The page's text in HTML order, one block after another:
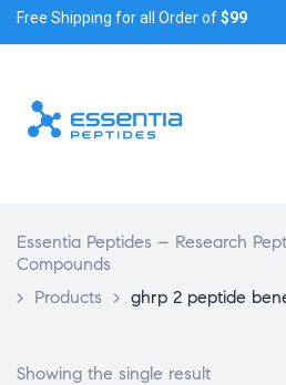
Free Shipping for all Order of$99
Essentia Peptides – Research
Compounds
> Products > ghrp 2 peptide
Showing the single result